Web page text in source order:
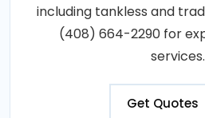
including tankless and
(408) 664-2290 for
Get Quotes